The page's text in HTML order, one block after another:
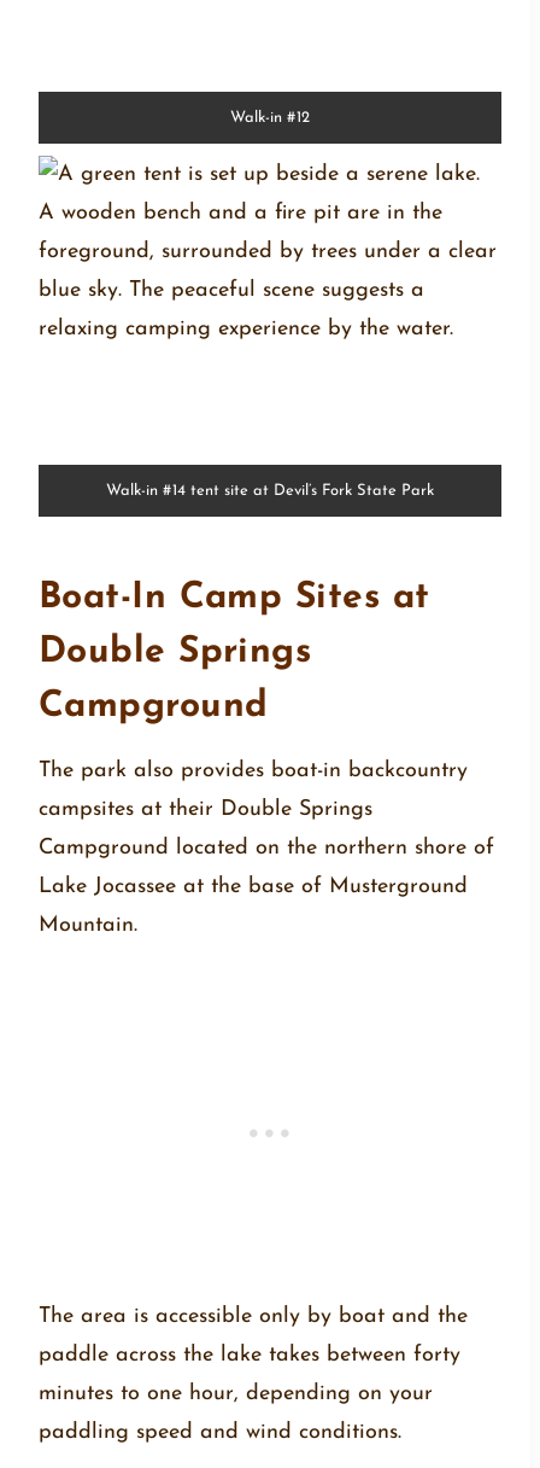
Walk-in #12
Walk-in #14 tent site at Devil’s Fork State Park
Boat-In Camp Sites at
Double Springs
Campground
The park also provides boat-in backcountry
campsites at their Double Springs
Campground located on the northern shore of
Lake Jocassee at the base of Musterground
Mountain.
The area is accessible only by boat and the
paddle across the lake takes between forty
minutes to one hour, depending on your
paddling speed and wind conditions.